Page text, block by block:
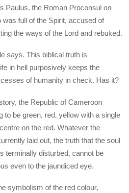
Paulus, the Roman Proconsul on
full of the Spirit, accused of
the ways of the Lord and rebuked.
says. This biblical truth is
in hell purposively keeps the
of humanity in check. Has it?
the Republic of Cameroon
to be green, red, yellow with a single
on the red. Whatever the
laid out, the truth that the soul
terminally disturbed, cannot be
even to the jaundiced eye.
symbolism of the red colour,